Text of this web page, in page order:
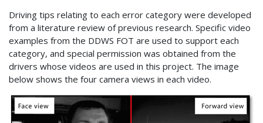
Driving tips relating to each error category were developed
from a literature review of previous research. Specific video
examples from the DDWS FOT are used to support each
category, and special permission was obtained from the
drivers whose videos are used in this project. The image
below shows the four camera views in each video.